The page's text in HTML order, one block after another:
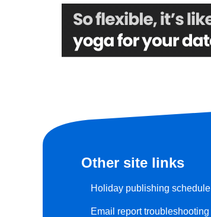
Other site links
Holiday publishing schedule
Email report troubleshooting